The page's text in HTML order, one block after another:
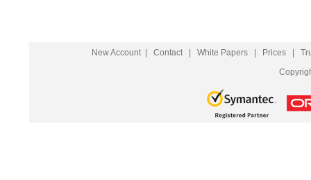
New Account| Contact| White Papers Prices